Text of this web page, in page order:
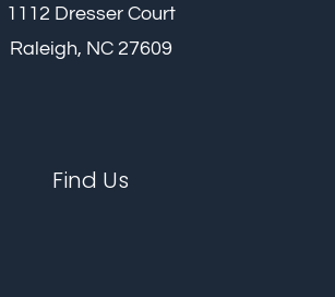
1112 Dresser Court
Raleigh, NC 27609
Find Us